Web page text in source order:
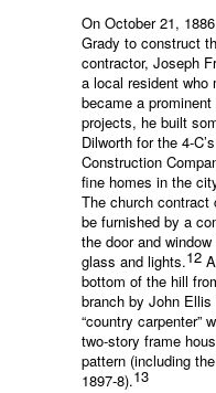
On October 21,
Grady to construct
contractor, Joseph
a local resident who
became a
projects, he built
Dilworth for the 4-
Construction
fine homes in the
The church
be furnished by a
the door and
glass and lights.12
bottom of the hill
branch by John
“country carpenter”
two-story frame
pattern (including
1897-8).13